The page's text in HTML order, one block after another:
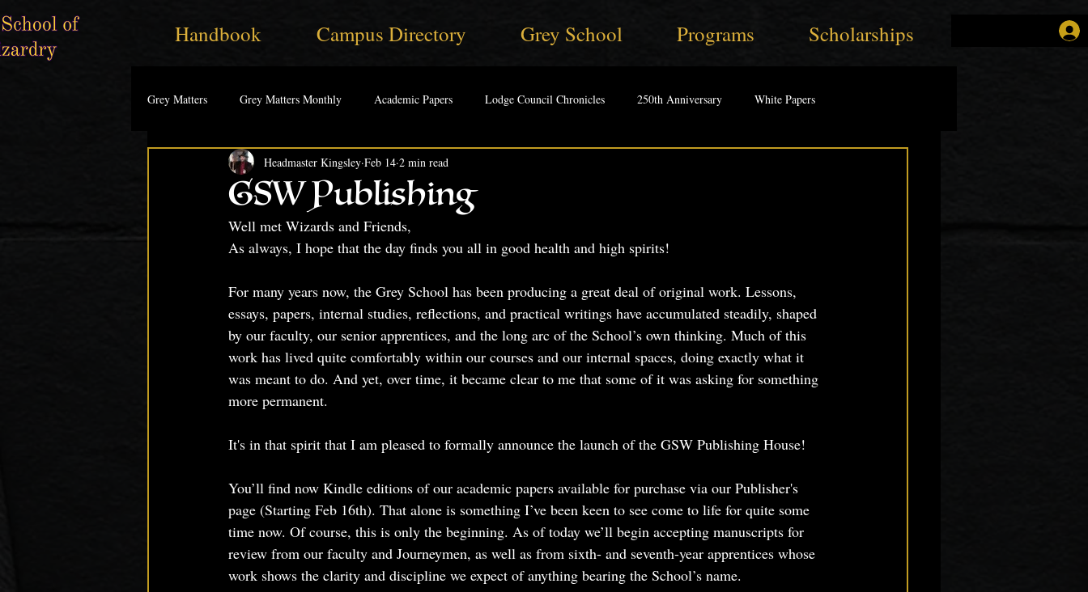
Handbook Campus Directory Grey School Programs Scholarships
Grey Matters Grey Matters Monthly Academic Papers Lodge Council Chronicles 250th Anniversary White Papers
GSW Publishing
Headmaster Kingsley Feb 14 2 min read
Well met Wizards and Friends,
As always, I hope that the day finds you all in good health and high spirits!
For many years now, the Grey School has been producing a great deal of original work. Lessons,
essays, papers, internal studies, reflections, and practical writings have accumulated steadily, shaped
by our faculty, our senior apprentices, and the long arc of the School’s own thinking. Much of this
work has lived quite comfortably within our courses and our internal spaces, doing exactly what it
was meant to do. And yet, over time, it became clear to me that some of it was asking for something
more permanent.
It's in that spirit that I am pleased to formally announce the launch of the GSW Publishing House!
You’ll find now Kindle editions of our academic papers available for purchase via our Publisher's
page (Starting Feb 16th). That alone is something I’ve been keen to see come to life for quite some
time now. Of course, this is only the beginning. As of today we’ll begin accepting manuscripts for
review from our faculty and Journeymen, as well as from sixth- and seventh-year apprentices whose
work shows the clarity and discipline we expect of anything bearing the School’s name.